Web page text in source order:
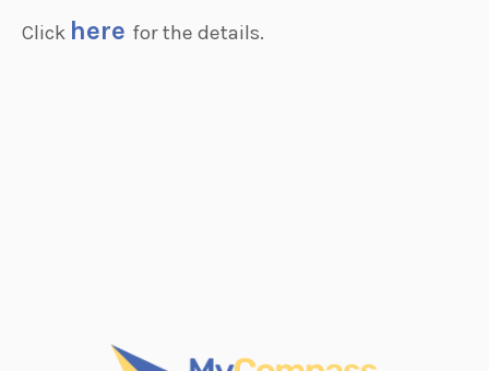
Click here for the details.